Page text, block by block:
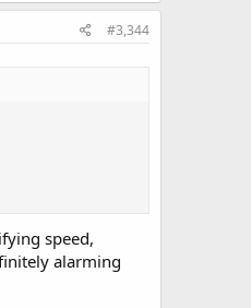
#3,344
speed,
alarming